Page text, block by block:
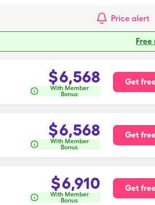
Price alert
$6,568
With Member
Bonus
Get
$6,568
With Member
Bonus
Get
$6,910
With Member
Bonus
Get